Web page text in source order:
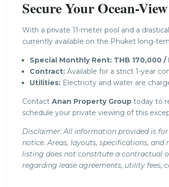
Secure Your Ocean-
With a private 11-meter pool and a
currently available on the Phuket long-
Special Monthly Rent: THB 170,000
Contract: Available for a strict 1-year
Utilities: Electricity and water are
Contact Anan Property Group today to
schedule your private viewing of this
Disclaimer: All information provided is
notice. Areas, layouts, specifications,
listing does not constitute a contractual
regarding lease agreements, utility fees,